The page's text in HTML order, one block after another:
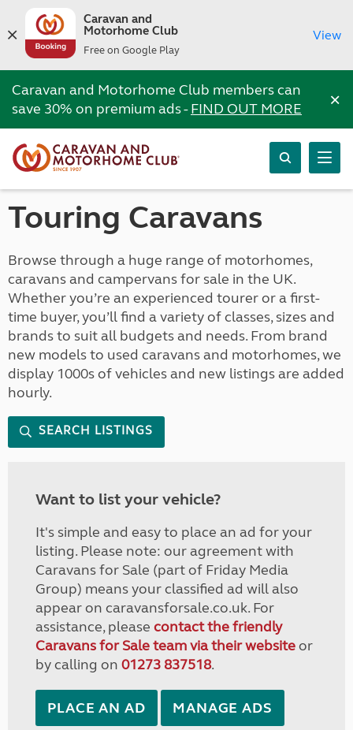
Caravan and
Motorhome Club
Free on Google Play
View
Caravan and Motorhome Club members can
save 30% on premium ads -FIND OUT MORE ×
Touring Caravans
Browse through a huge range of motorhomes,
caravans and campervans for sale in the UK.
Whether you’re an experienced tourer or a first-
time buyer, you’ll find a variety of classes, sizes and
brands to suit all budgets and needs. From brand
new models to used caravans and motorhomes, we
display 1000s of vehicles and new listings are added
hourly.
SEARCH LISTINGS
Want to list your vehicle?
It's simple and easy to place an ad for your
listing. Please note: our agreement with
Caravans for Sale (part of Friday Media
Group) means your classified ad will also
appear on caravansforsale.co.uk. For
assistance, please contact the friendly
Caravans for Sale team via their websiteor
by calling on 01273 837518.
PLACE AN AD MANAGE ADS